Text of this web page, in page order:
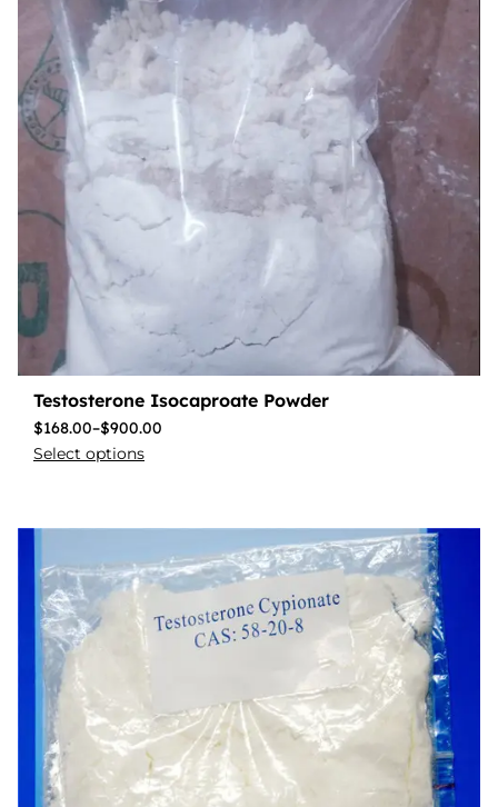
Testosterone Isocaproate Powder
$168.00–$900.00
Select options